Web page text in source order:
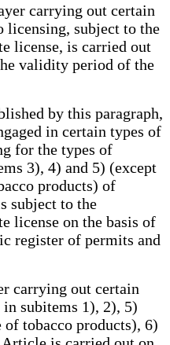
carrying out certain
licensing, subject to the
license, is carried out
validity period of the
by this paragraph,
in certain types of
for the types of
3), 4) and 5) (except
products) of
subject to the
license on the basis of
register of permits and
carrying out certain
subitems 1), 2), 5)
tobacco products), 6)